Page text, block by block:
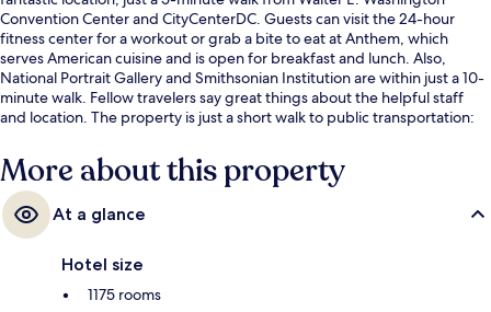
Convention Center and CityCenterDC. Guests can visit the 24-hour
fitness center for a workout or grab a bite to eat at Anthem, which
serves American cuisine and is open for breakfast and lunch. Also,
National Portrait Gallery and Smithsonian Institution are within just a 10-
minute walk. Fellow travelers say great things about the helpful staff
and location. The property is just a short walk to public transportation:
Chinatown Station is 9 minutes.
More about this property
At a glance
Hotel size
1175 rooms